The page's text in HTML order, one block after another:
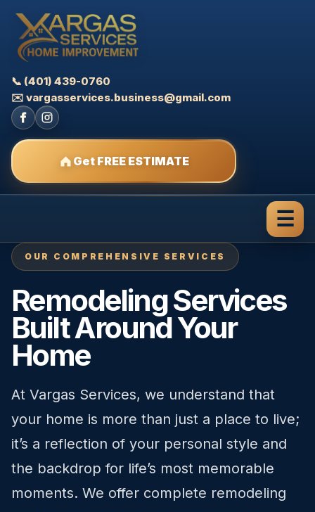
📞 (401) 439-0760
✉️ vargasservices.business@gmail.com
Get FREE ESTIMATE
☰
OUR COMPREHENSIVE SERVICES
Remodeling Services
Built Around Your
Home
At Vargas Services, we understand that
your home is more than just a place to live;
it’s a reflection of your personal style and
the backdrop for life’s most memorable
moments. We offer complete remodeling